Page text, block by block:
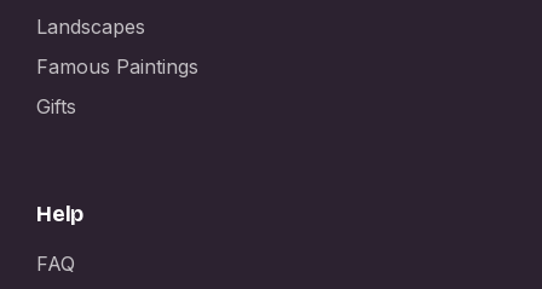
Landscapes
Famous Paintings
Gifts
Help
FAQ